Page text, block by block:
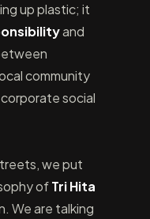
up plastic; it
and
community
social
we put
ofTri Hita
We are talking